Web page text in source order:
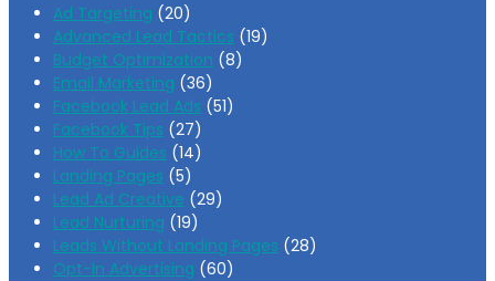
Ad Targeting (20)
Advanced Lead Tactics (19)
Budget Optimization (8)
Email Marketing (36)
Facebook Lead Ads (51)
Facebook Tips (27)
How To Guides (14)
Landing Pages (5)
Lead Ad Creative (29)
Lead Nurturing (19)
Leads Without Landing Pages (28)
Opt-In Advertising (60)